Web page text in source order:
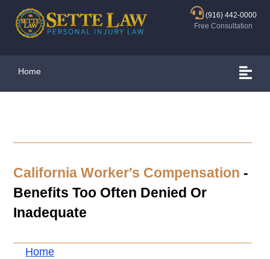
(916) 442-0000
Free Consultation
Home
California Worker's Compensation -
Benefits Too Often Denied Or
Inadequate
Home